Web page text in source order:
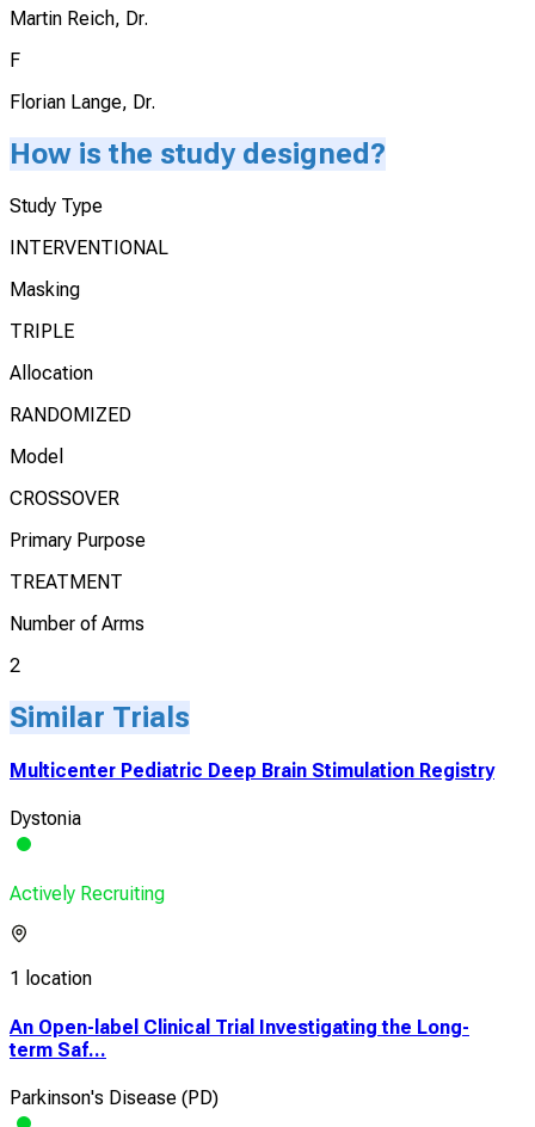
Martin Reich, Dr.
F
Florian Lange, Dr.
How is the study designed?
Study Type
INTERVENTIONAL
Masking
TRIPLE
Allocation
RANDOMIZED
Model
CROSSOVER
Primary Purpose
TREATMENT
Number of Arms
2
Similar Trials
Multicenter Pediatric Deep Brain Stimulation Registry
Dystonia
Actively Recruiting
1 location
An Open-label Clinical Trial Investigating the Long-
term Saf...
Parkinson's Disease (PD)